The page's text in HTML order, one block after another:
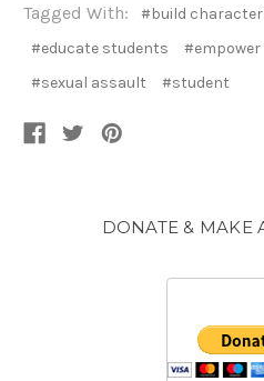
Tagged With: #build character
#educate students
#empower
#sexual assault
#student
DONATE & MAKE